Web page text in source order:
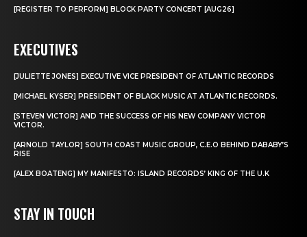
[REGISTER TO PERFORM] BLOCK PARTY CONCERT [AUG26]
EXECUTIVES
[JULIETTE JONES] EXECUTIVE VICE PRESIDENT OF ATLANTIC RECORDS
[MICHAEL KYSER] PRESIDENT OF BLACK MUSIC AT ATLANTIC RECORDS.
[STEVEN VICTOR] AND THE SUCCESS OF HIS NEW COMPANY VICTOR
VICTOR.
[ARNOLD TAYLOR] SOUTH COAST MUSIC GROUP, C.E.O BEHIND DABABY’S
RISE
[ALEX BOATENG] MY MANIFESTO: ISLAND RECORDS’ KING OF THE U.K
STAY IN TOUCH